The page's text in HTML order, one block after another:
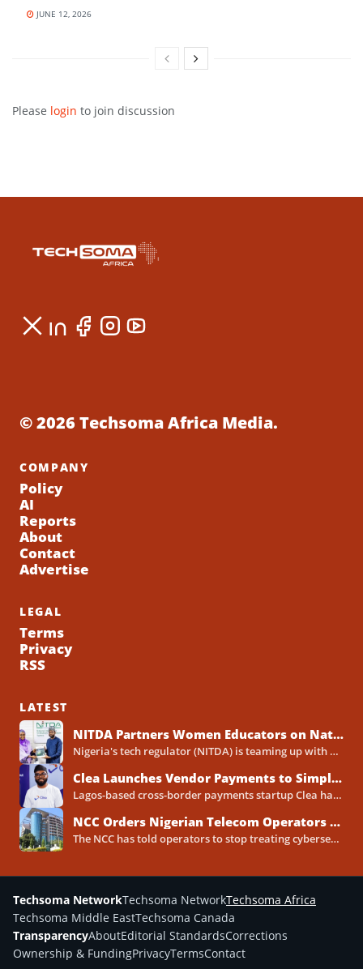
JUNE 12, 2026
Please login to join discussion
© 2026 Techsoma Africa Media.
COMPANY
Policy
AI
Reports
About
Contact
Advertise
LEGAL
Terms
Privacy
RSS
LATEST
NITDA Partners Women Educators on Nationwide Digital Literacy Drive
Nigeria's tech regulator (NITDA) is teaming up with a decades-old association of female educators to push digital skills,...
Clea Launches Vendor Payments to Simplify International Supplier Payments for African Businesses
Lagos-based cross-border payments startup Clea has rolled out a new product called Vendor Payments, letting African businesses pay...
NCC Orders Nigerian Telecom Operators to Set Aside Dedicated Cybersecurity Budgets
The NCC has told operators to stop treating cybersecurity as a line item buried inside general IT spending....
Techsoma NetworkTechsoma NetworkTechsoma Africa
Techsoma Middle EastTechsoma Canada
TransparencyAboutEditorial StandardsCorrections
Ownership & FundingPrivacyTermsContact